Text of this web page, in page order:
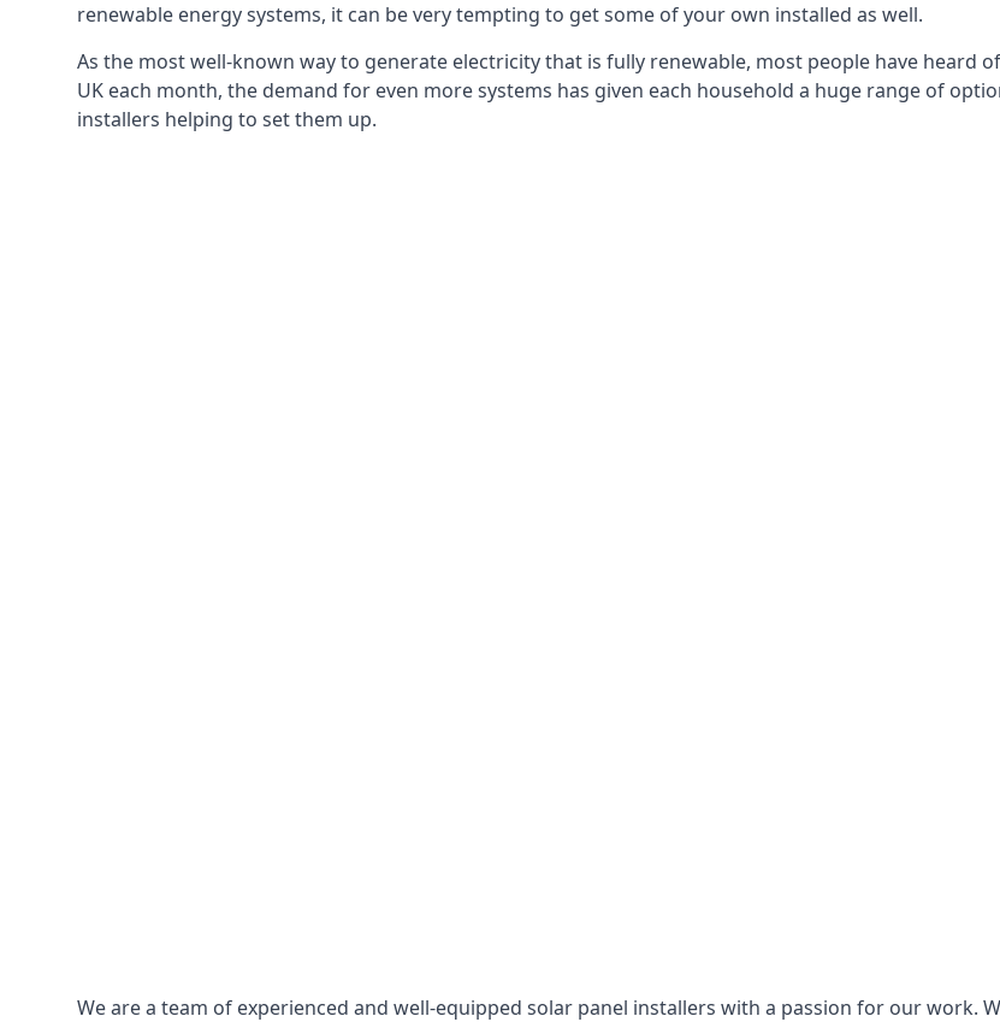
renewable energy systems, it can be very tempting to get some of your own installed as well.
As the most well-known way to generate electricity that is fully renewable, most people have heard
UK each month, the demand for even more systems has given each household a huge range of
installers helping to set them up.
We are a team of experienced and well-equipped solar panel installers with a passion for our work.